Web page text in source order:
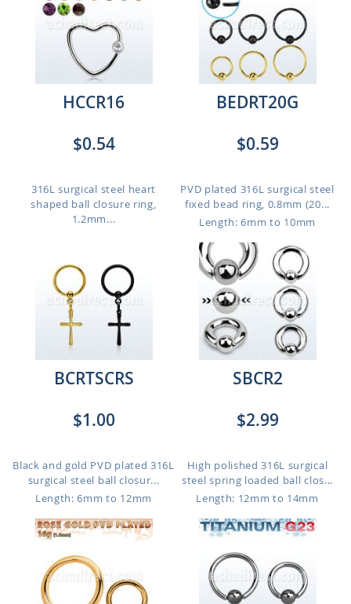
HCCR16
$0.54
316L surgical steel heart
shaped ball closure ring,
1.2mm...
BEDRT20G
$0.59
PVD plated 316L surgical steel
fixed bead ring, 0.8mm (20...
Length: 6mm to 10mm
BCRTSCRS
$1.00
Black and gold PVD plated 316L
surgical steel ball closur...
Length: 6mm to 12mm
SBCR2
$2.99
High polished 316L surgical
steel spring loaded ball clos...
Length: 12mm to 14mm